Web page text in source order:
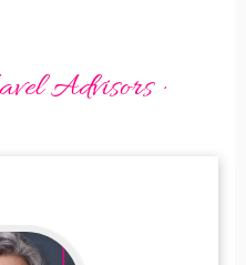
Advisors ·